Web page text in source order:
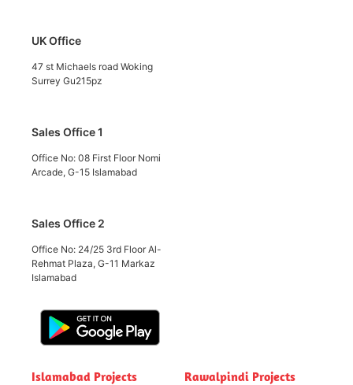
UK Office
47 st Michaels road Woking
Surrey Gu215pz
Sales Office 1
Office No: 08 First Floor Nomi
Arcade, G-15 Islamabad
Sales Office 2
Office No: 24/25 3rd Floor Al-
Rehmat Plaza, G-11 Markaz
Islamabad
Islamabad Projects Rawalpindi Projects